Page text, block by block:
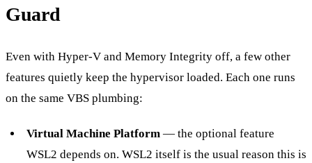
Guard
Even with Hyper-V and Memory Integrity off, a few other
features quietly keep the hypervisor loaded. Each one runs
on the same VBS plumbing:
Virtual Machine Platform— the optional feature
WSL2 depends on. WSL2 itself is the usual reason this is